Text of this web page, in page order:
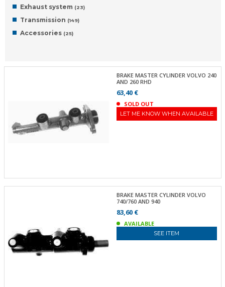
Exhaust system (23)
Transmission (149)
Accessories (25)
BRAKE MASTER CYLINDER VOLVO 240
AND 260 RHD
63,40 €
SOLD OUT
LET ME KNOW WHEN AVAILABLE
BRAKE MASTER CYLINDER VOLVO
740/760 AND 940
83,60 €
AVAILABLE
SEE ITEM